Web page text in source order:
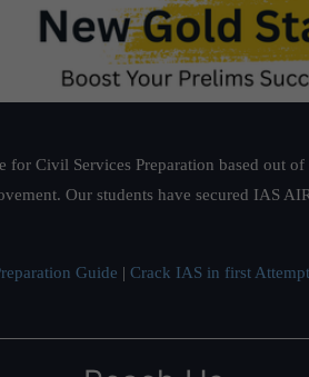
for Civil Services Preparation based out
Our students have secured IAS
Guide | Crack IAS in first Attempt